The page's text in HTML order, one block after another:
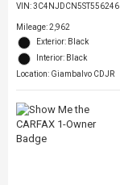
VIN:3C4NJDCN5ST556246
Mileage: 2,962
Exterior: Black
Interior: Black
Location: Giambalvo CDJR